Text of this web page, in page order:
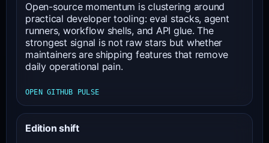
Open-source momentum is clustering around
practical developer tooling: eval stacks, agent
runners, workflow shells, and API glue. The
strongest signal is not raw stars but whether
maintainers are shipping features that remove
daily operational pain.
OPEN GITHUB PULSE
Edition shift